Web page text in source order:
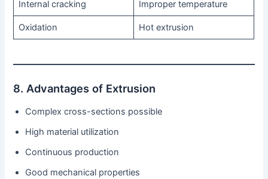
Internal cracking Improper temperature
Oxidation Hot extrusion
8. Advantages of Extrusion
Complex cross-sections possible
High material utilization
Continuous production
Good mechanical properties